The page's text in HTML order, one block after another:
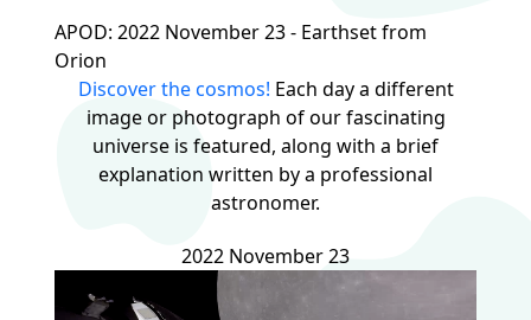
APOD: 2022 November 23 - Earthset from
Orion
Discover the cosmos! Each day a different
image or photograph of our fascinating
universe is featured, along with a brief
explanation written by a professional
astronomer.
2022 November 23